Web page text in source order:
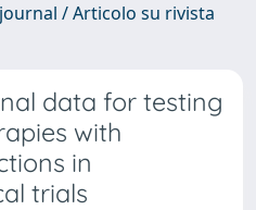
/ Articolo su rivista
data for testing
with
in
trials